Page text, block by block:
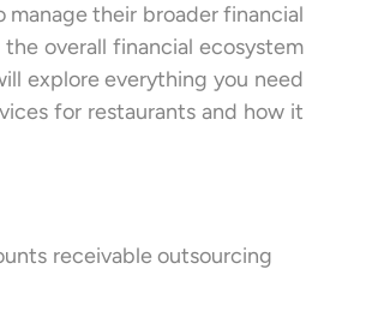
manage their broader financial
overall financial ecosystem
explore everything you need
for restaurants and how it
receivable outsourcing